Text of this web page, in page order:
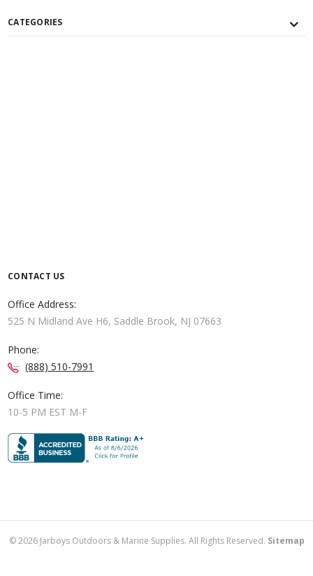
CATEGORIES
CONTACT US
Office Address:
525 N Midland Ave H6, Saddle Brook, NJ 07663
Phone:
(888) 510-7991
Office Time:
10-5 PM EST M-F
©2026Jarboys Outdoors & Marine Supplies. All Rights Reserved. Sitemap